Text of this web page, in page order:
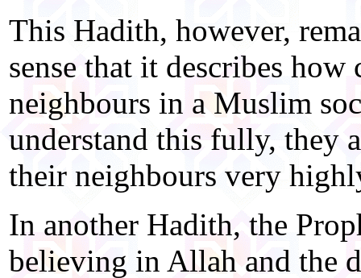
This Hadith, however,
sense that it describes
neighbours in a Muslim
understand this fully, they
their neighbours very
In another Hadith, the
believing in Allah and the